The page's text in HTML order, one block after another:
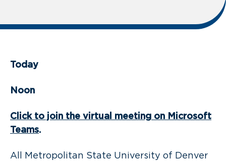
Today
Noon
Click to join the virtual meeting on Microsoft
Teams.
All Metropolitan State University of Denver